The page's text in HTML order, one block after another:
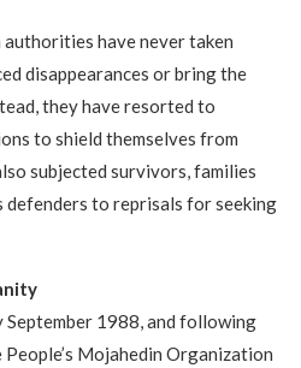
have never taken
disappearances or bring the
they have resorted to
to shield themselves from
subjected survivors, families
defenders to reprisals for seeking
September 1988, and following
Mojahedin Organization